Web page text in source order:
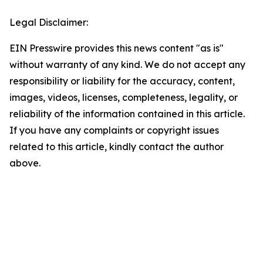
Legal Disclaimer:
EIN Presswire provides this news content "as is"
without warranty of any kind. We do not accept any
responsibility or liability for the accuracy, content,
images, videos, licenses, completeness, legality, or
reliability of the information contained in this article.
If you have any complaints or copyright issues
related to this article, kindly contact the author
above.